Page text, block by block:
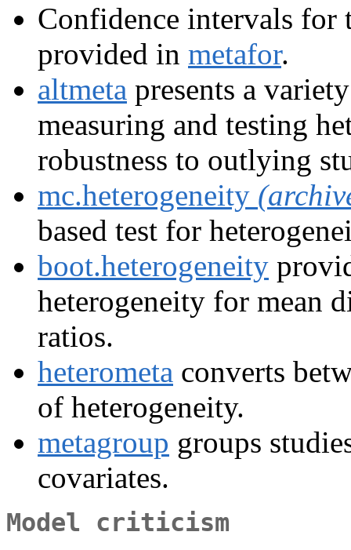
Confidence intervals for
provided in metafor.
altmeta presents a
measuring and testing
robustness to outlying
mc.heterogeneity
based test for
boot.heterogeneity
heterogeneity for mean
ratios.
heterometa converts
of heterogeneity.
metagroup groups
covariates.
Model criticism